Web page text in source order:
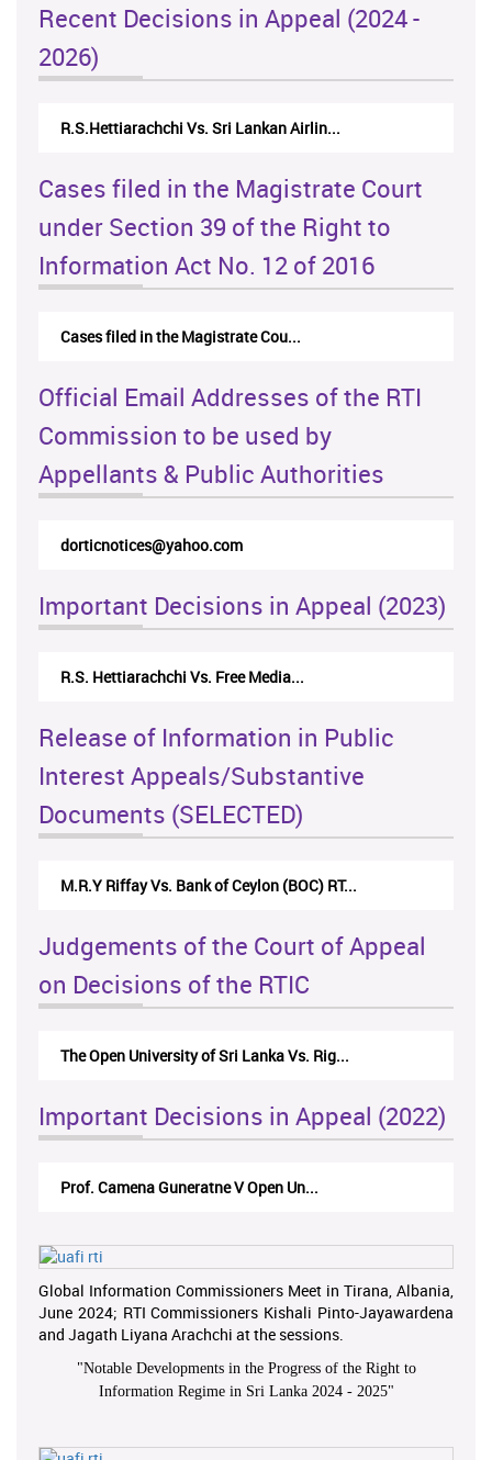
Recent Decisions in Appeal (2024 -
2026)
R.S.Hettiarachchi Vs. Sri Lankan Airlin...
Cases filed in the Magistrate Court
under Section 39 of the Right to
Information Act No. 12 of 2016
Cases filed in the Magistrate Cou...
Official Email Addresses of the RTI
Commission to be used by
Appellants & Public Authorities
dorticnotices@yahoo.com
Important Decisions in Appeal (2023)
R.S. Hettiarachchi Vs. Free Media...
Release of Information in Public
Interest Appeals/Substantive
Documents (SELECTED)
M.R.Y Riffay Vs. Bank of Ceylon (BOC) RT...
Judgements of the Court of Appeal
on Decisions of the RTIC
The Open University of Sri Lanka Vs. Rig...
Important Decisions in Appeal (2022)
Prof. Camena Guneratne V Open Un...
Global Information Commissioners Meet in Tirana, Albania,
June 2024; RTI Commissioners Kishali Pinto-Jayawardena
and Jagath Liyana Arachchi at the sessions.
"Notable Developments in the Progress of the Right to
Information Regime in Sri Lanka 2024 - 2025"